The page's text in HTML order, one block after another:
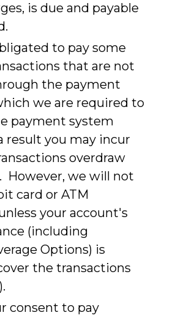
is due and payable
to pay some
that are not
the payment
we are required to
payment system
result you may incur
overdraw
However, we will not
card or ATM
your account's
(including
Options) is
the transactions
consent to pay